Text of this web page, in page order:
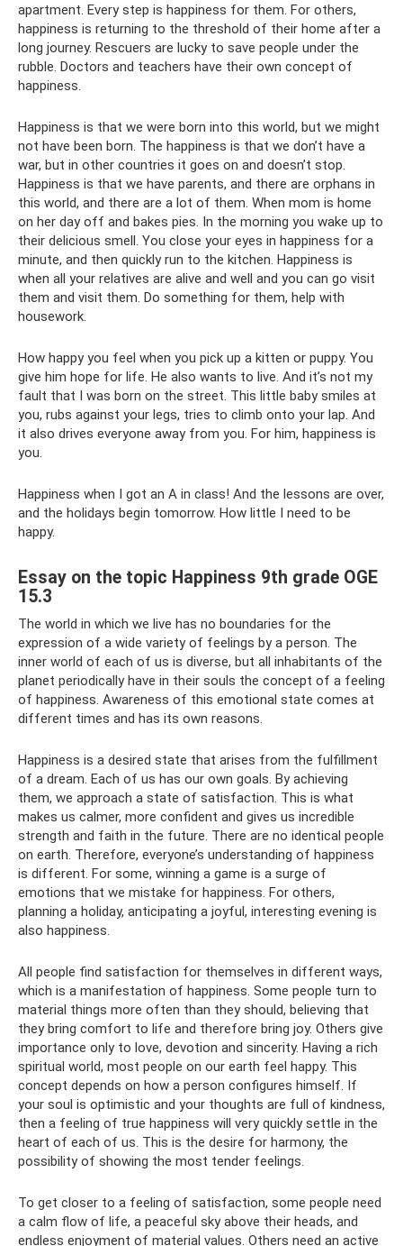
apartment. Every step is happiness for them. For others,
happiness is returning to the threshold of their home after a
long journey. Rescuers are lucky to save people under the
rubble. Doctors and teachers have their own concept of
happiness.
Happiness is that we were born into this world, but we might
not have been born. The happiness is that we don’t have a
war, but in other countries it goes on and doesn’t stop.
Happiness is that we have parents, and there are orphans in
this world, and there are a lot of them. When mom is home
on her day off and bakes pies. In the morning you wake up to
their delicious smell. You close your eyes in happiness for a
minute, and then quickly run to the kitchen. Happiness is
when all your relatives are alive and well and you can go visit
them and visit them. Do something for them, help with
housework.
How happy you feel when you pick up a kitten or puppy. You
give him hope for life. He also wants to live. And it’s not my
fault that I was born on the street. This little baby smiles at
you, rubs against your legs, tries to climb onto your lap. And
it also drives everyone away from you. For him, happiness is
you.
Happiness when I got an A in class! And the lessons are over,
and the holidays begin tomorrow. How little I need to be
happy.
Essay on the topic Happiness 9th grade OGE
15.3
The world in which we live has no boundaries for the
expression of a wide variety of feelings by a person. The
inner world of each of us is diverse, but all inhabitants of the
planet periodically have in their souls the concept of a feeling
of happiness. Awareness of this emotional state comes at
different times and has its own reasons.
Happiness is a desired state that arises from the fulfillment
of a dream. Each of us has our own goals. By achieving
them, we approach a state of satisfaction. This is what
makes us calmer, more confident and gives us incredible
strength and faith in the future. There are no identical people
on earth. Therefore, everyone’s understanding of happiness
is different. For some, winning a game is a surge of
emotions that we mistake for happiness. For others,
planning a holiday, anticipating a joyful, interesting evening is
also happiness.
All people find satisfaction for themselves in different ways,
which is a manifestation of happiness. Some people turn to
material things more often than they should, believing that
they bring comfort to life and therefore bring joy. Others give
importance only to love, devotion and sincerity. Having a rich
spiritual world, most people on our earth feel happy. This
concept depends on how a person configures himself. If
your soul is optimistic and your thoughts are full of kindness,
then a feeling of true happiness will very quickly settle in the
heart of each of us. This is the desire for harmony, the
possibility of showing the most tender feelings.
To get closer to a feeling of satisfaction, some people need
a calm flow of life, a peaceful sky above their heads, and
endless enjoyment of material values. Others need an active